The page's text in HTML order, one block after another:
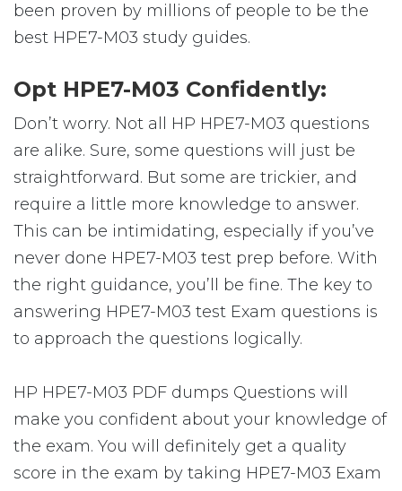
been proven by millions of people to be the
best HPE7-M03 study guides.
Opt HPE7-M03 Confidently:
Don’t worry. Not all HP HPE7-M03 questions
are alike. Sure, some questions will just be
straightforward. But some are trickier, and
require a little more knowledge to answer.
This can be intimidating, especially if you’ve
never done HPE7-M03 test prep before. With
the right guidance, you’ll be fine. The key to
answering HPE7-M03 test Exam questions is
to approach the questions logically.
HP HPE7-M03 PDF dumps Questions will
make you confident about your knowledge of
the exam. You will definitely get a quality
score in the exam by taking HPE7-M03 Exam